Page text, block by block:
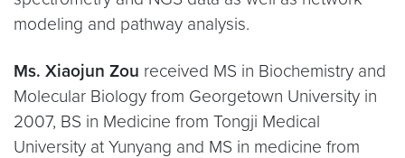
modeling and pathway analysis.
Ms. Xiaojun Zou received MS in Biochemistry and
Molecular Biology from Georgetown University in
2007, BS in Medicine from Tongji Medical
University at Yunyang and MS in medicine from